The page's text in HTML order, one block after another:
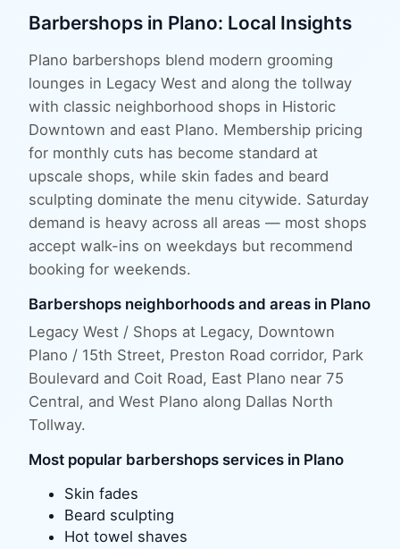
Barbershops in Plano: Local Insights
Plano barbershops blend modern grooming
lounges in Legacy West and along the tollway
with classic neighborhood shops in Historic
Downtown and east Plano. Membership pricing
for monthly cuts has become standard at
upscale shops, while skin fades and beard
sculpting dominate the menu citywide. Saturday
demand is heavy across all areas — most shops
accept walk-ins on weekdays but recommend
booking for weekends.
Barbershops neighborhoods and areas in Plano
Legacy West / Shops at Legacy, Downtown
Plano / 15th Street, Preston Road corridor, Park
Boulevard and Coit Road, East Plano near 75
Central, and West Plano along Dallas North
Tollway.
Most popular barbershops services in Plano
Skin fades
Beard sculpting
Hot towel shaves